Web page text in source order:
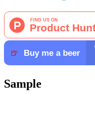
Sample